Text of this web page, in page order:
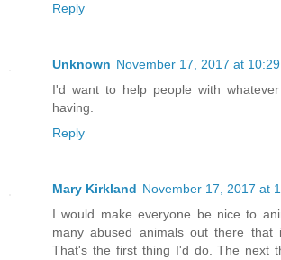
Reply
Unknown November 17, 2017 at 10:29
I'd want to help people with
having.
Reply
Mary Kirkland November 17, 2017 at
I would make everyone be nice to
many abused animals out there that
That's the first thing I'd do. The next